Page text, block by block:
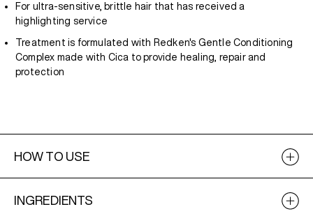
For ultra-sensitive, brittle hair that has received a
highlighting service
Treatment is formulated with Redken's Gentle Conditioning
Complex made with Cica to provide healing, repair and
protection
HOW TO USE
INGREDIENTS